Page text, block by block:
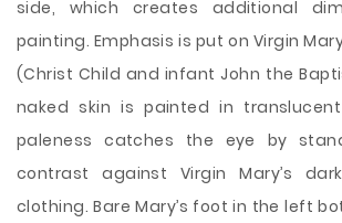
side, which creates additional
painting. Emphasis is put on Virgin
(Christ Child and infant John the
naked skin is painted in
paleness catches the eye by
contrast against Virgin Mary’s
clothing. Bare Mary’s foot in the left